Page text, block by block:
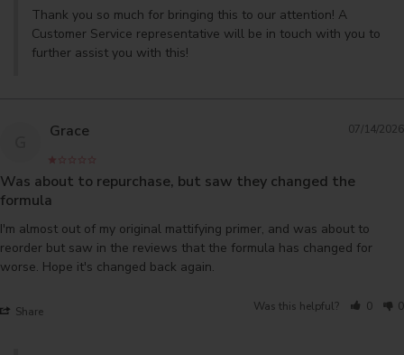
Thank you so much for bringing this to our attention! A
Customer Service representative will be in touch with you to
further assist you with this!
07/14/2026
Grace
Was about to repurchase, but saw they changed the
formula
I'm almost out of my original mattifying primer, and was about to
reorder but saw in the reviews that the formula has changed for
worse. Hope it's changed back again.
Share Was this helpful? 0 0